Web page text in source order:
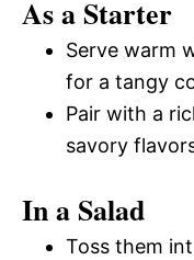
As a Starter
Serve warm
for a tangy
Pair with a
savory
In a Salad
Toss them